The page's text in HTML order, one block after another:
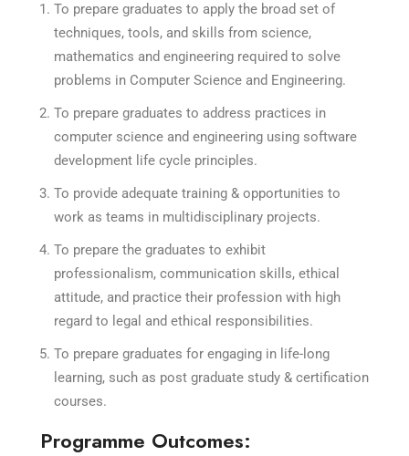
To prepare graduates to apply the broad set of
techniques, tools, and skills from science,
mathematics and engineering required to solve
problems in Computer Science and Engineering.
To prepare graduates to address practices in
computer science and engineering using software
development life cycle principles.
To provide adequate training & opportunities to
work as teams in multidisciplinary projects.
To prepare the graduates to exhibit
professionalism, communication skills, ethical
attitude, and practice their profession with high
regard to legal and ethical responsibilities.
To prepare graduates for engaging in life-long
learning, such as post graduate study & certification
courses.
Programme Outcomes: